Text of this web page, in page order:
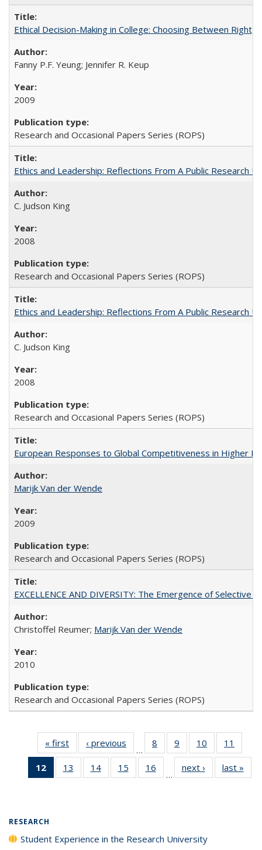
Ethical Decision-Making in College: Choosing Between Right,
Fanny P.F. Yeung; Jennifer R. Keup
2009
Research and Occasional Papers Series (ROPS)
Ethics and Leadership: Reflections From A Public Research
C. Judson King
2008
Research and Occasional Papers Series (ROPS)
Ethics and Leadership: Reflections From A Public Research
C. Judson King
2008
Research and Occasional Papers Series (ROPS)
European Responses to Global Competitiveness in Higher
Marijk Van der Wende
2009
Research and Occasional Papers Series (ROPS)
EXCELLENCE AND DIVERSITY: The Emergence of
Christoffel Reumer; Marijk Van der Wende
2010
Research and Occasional Papers Series (ROPS)
« first
Full listing
table:
Publications
‹ previous
Full listing
table:
Publications
…
8
of 40 Full
listing table:
Publications
9
of 40 Full
listing table:
Publications
10
of 40 Full
listing table:
Publications
11
listing
12
of 40 Full
listing
13
of 40 Full
listing table:
14
of 40 Full
listing table:
15
of 40 Full
listing table:
16
of 40 Full
listing table:
…
next ›
Full listing
table:
last »
RESEARCH
Student Experience in the Research University